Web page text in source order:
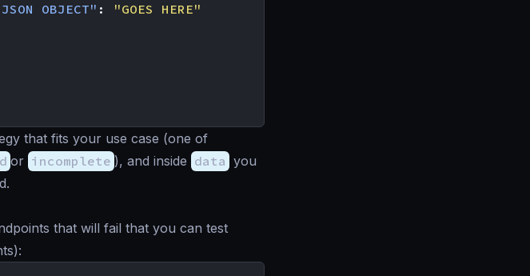
OBJECT" :
"GOES HERE"
that fits your use case (one of
or incomplete ), and inside data you
that will fail that you can test